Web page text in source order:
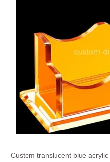
Custom translucent blue